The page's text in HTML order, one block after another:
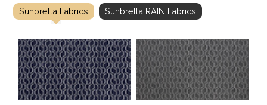
Sunbrella Fabrics Sunbrella RAIN Fabrics